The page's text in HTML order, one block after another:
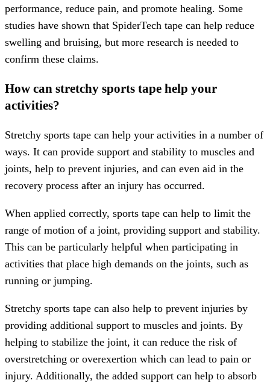
performance, reduce pain, and promote healing. Some
studies have shown that SpiderTech tape can help reduce
swelling and bruising, but more research is needed to
confirm these claims.
How can stretchy sports tape help your
activities?
Stretchy sports tape can help your activities in a number of
ways. It can provide support and stability to muscles and
joints, help to prevent injuries, and can even aid in the
recovery process after an injury has occurred.
When applied correctly, sports tape can help to limit the
range of motion of a joint, providing support and stability.
This can be particularly helpful when participating in
activities that place high demands on the joints, such as
running or jumping.
Stretchy sports tape can also help to prevent injuries by
providing additional support to muscles and joints. By
helping to stabilize the joint, it can reduce the risk of
overstretching or overexertion which can lead to pain or
injury. Additionally, the added support can help to absorb